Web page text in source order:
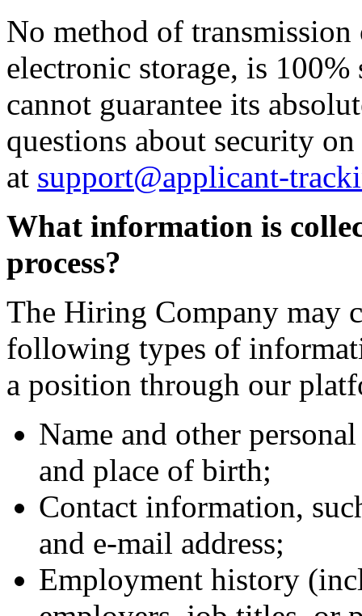
No method of
electronic storage, is
cannot guarantee its
questions about security
at support@applicant-
What information is
process?
The Hiring Company may
following types of
a position through our
Name and other
and place of birth;
Contact information,
and e-mail address;
Employment history